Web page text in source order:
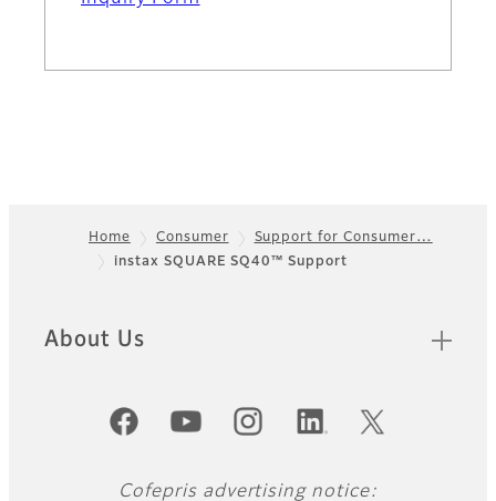
Home Consumer
Support for Consumer…
instax SQUARE SQ40™ Support
About Us
Cofepris advertising notice: